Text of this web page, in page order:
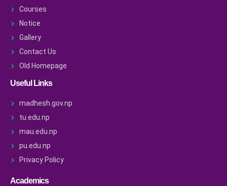
Courses
Notice
Gallery
Contact Us
Old Homepage
Useful Links
madhesh.gov.np
tu.edu.np
mau.edu.np
pu.edu.np
Privacy Policy
Academics